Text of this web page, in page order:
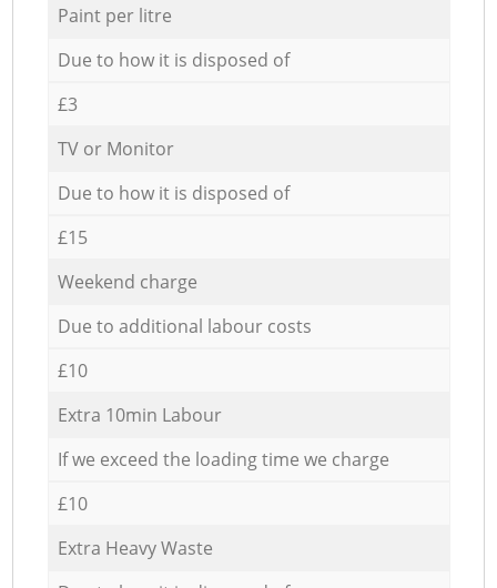
Paint per litre
Due to how it is disposed of
£3
TV or Monitor
Due to how it is disposed of
£15
Weekend charge
Due to additional labour costs
£10
Extra 10min Labour
If we exceed the loading time we charge
£10
Extra Heavy Waste